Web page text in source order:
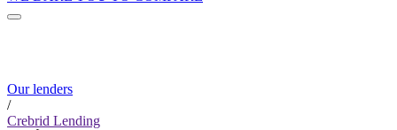
Our lenders
/
Crebrid Lending